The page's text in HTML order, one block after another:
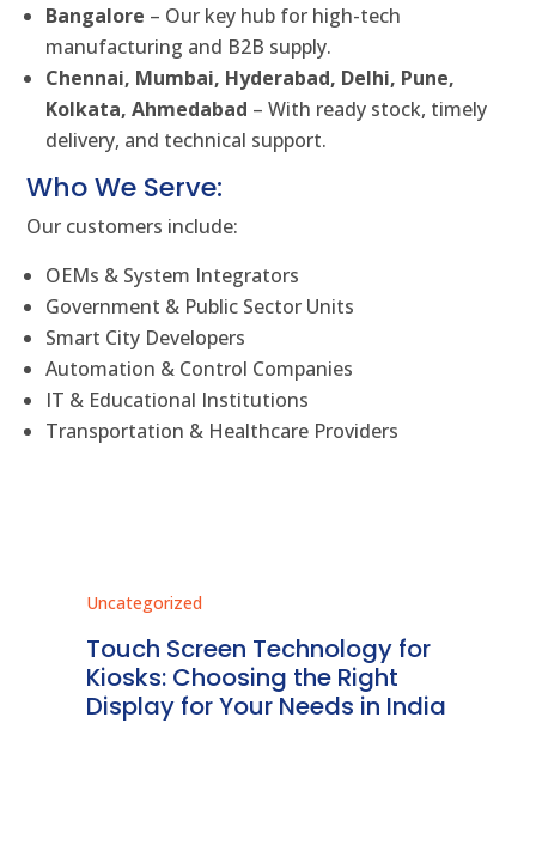
Bangalore – Our key hub for high-tech
manufacturing and B2B supply.
Chennai, Mumbai, Hyderabad, Delhi, Pune,
Kolkata, Ahmedabad – With ready stock, timely
delivery, and technical support.
Who We Serve:
Our customers include:
OEMs & System Integrators
Government & Public Sector Units
Smart City Developers
Automation & Control Companies
IT & Educational Institutions
Transportation & Healthcare Providers
Uncategorized
Touch Screen Technology for
Kiosks: Choosing the Right
Display for Your Needs in India